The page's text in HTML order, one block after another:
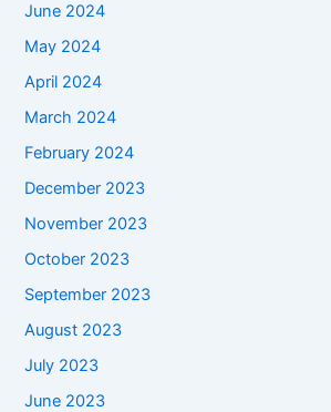
June 2024
May 2024
April 2024
March 2024
February 2024
December 2023
November 2023
October 2023
September 2023
August 2023
July 2023
June 2023